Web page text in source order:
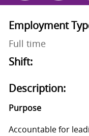
Employment
Full time
Shift:
Description:
Purpose
Accountable for